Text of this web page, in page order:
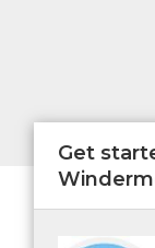
Get